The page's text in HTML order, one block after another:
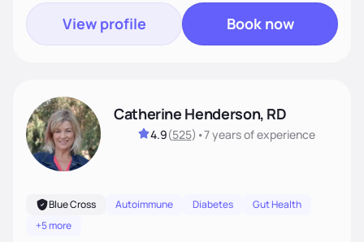
View profile Book now
Catherine Henderson, RD
4.9(525) •7 yearsof experience
Blue Cross Autoimmune Diabetes
Gut Health
+5 more